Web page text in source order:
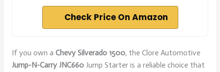
Check Price On Amazon
If you own a Chevy Silverado 1500, the Clore Automotive
Jump-N-Carry JNC660Jump Starter is a reliable choice that